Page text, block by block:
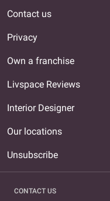
Contact us
Privacy
Own a franchise
Livspace Reviews
Interior Designer
Our locations
Unsubscribe
CONTACT US